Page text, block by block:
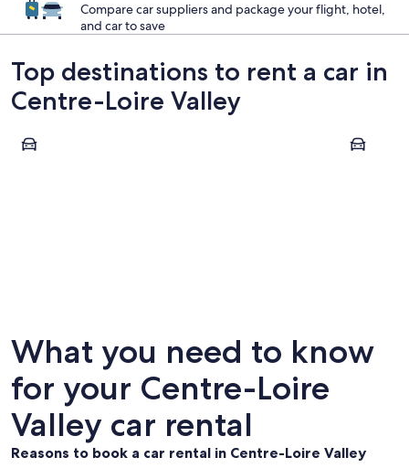
Compare car suppliers and package your flight, hotel,
and car to save
Top destinations to rent a car in
Centre-Loire Valley
Tours Amboise
What you need to know
for your Centre-Loire
Valley car rental
Reasons to book a car rental in Centre-Loire Valley